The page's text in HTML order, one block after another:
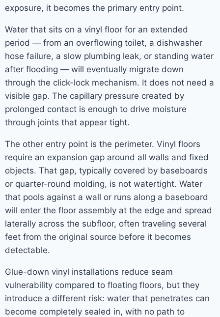
exposure, it becomes the primary entry point.
Water that sits on a vinyl floor for an extended
period — from an overflowing toilet, a dishwasher
hose failure, a slow plumbing leak, or standing water
after flooding — will eventually migrate down
through the click-lock mechanism. It does not need a
visible gap. The capillary pressure created by
prolonged contact is enough to drive moisture
through joints that appear tight.
The other entry point is the perimeter. Vinyl floors
require an expansion gap around all walls and fixed
objects. That gap, typically covered by baseboards
or quarter-round molding, is not watertight. Water
that pools against a wall or runs along a baseboard
will enter the floor assembly at the edge and spread
laterally across the subfloor, often traveling several
feet from the original source before it becomes
detectable.
Glue-down vinyl installations reduce seam
vulnerability compared to floating floors, but they
introduce a different risk: water that penetrates can
become completely sealed in, with no path to